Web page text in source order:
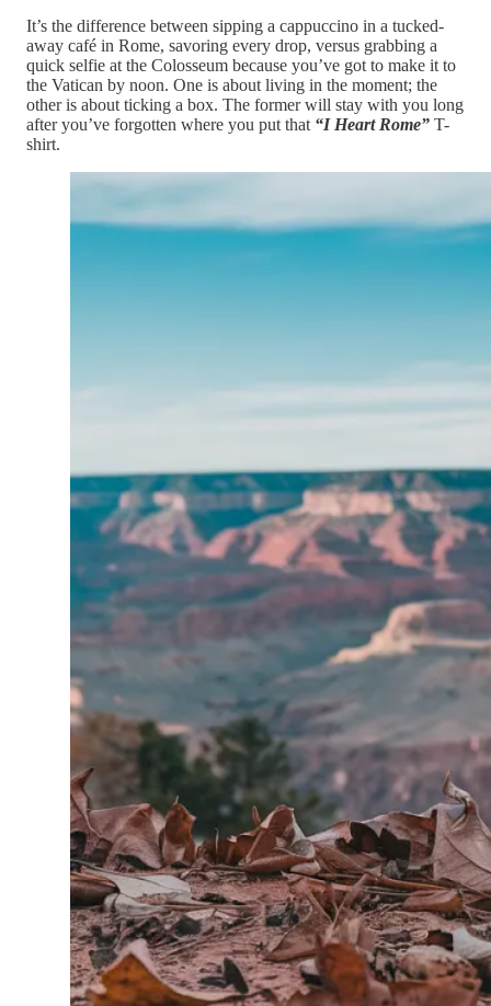
It’s the difference between sipping a cappuccino in a tucked-
away café in Rome, savoring every drop, versus grabbing a
quick selfie at the Colosseum because you’ve got to make it to
the Vatican by noon. One is about living in the moment; the
other is about ticking a box. The former will stay with you long
after you’ve forgotten where you put that “I Heart Rome” T-
shirt.